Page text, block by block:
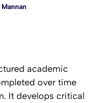
academic
over time
It develops critical